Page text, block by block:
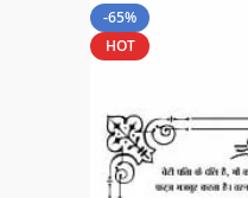
-65%
HOT